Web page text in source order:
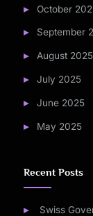
October
September
August 2025
July 2025
June 2025
May 2025
Recent Posts
Swiss